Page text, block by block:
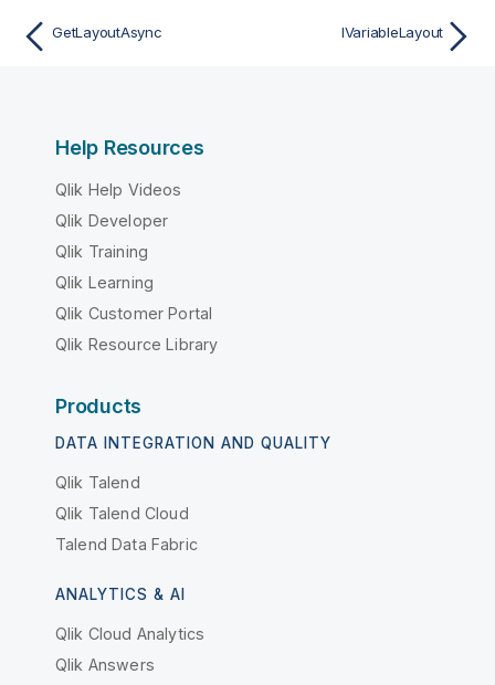
GetLayoutAsync IVariableLayout
Help Resources
Qlik Help Videos
Qlik Developer
Qlik Training
Qlik Learning
Qlik Customer Portal
Qlik Resource Library
Products
DATA INTEGRATION AND QUALITY
Qlik Talend
Qlik Talend Cloud
Talend Data Fabric
ANALYTICS & AI
Qlik Cloud Analytics
Qlik Answers